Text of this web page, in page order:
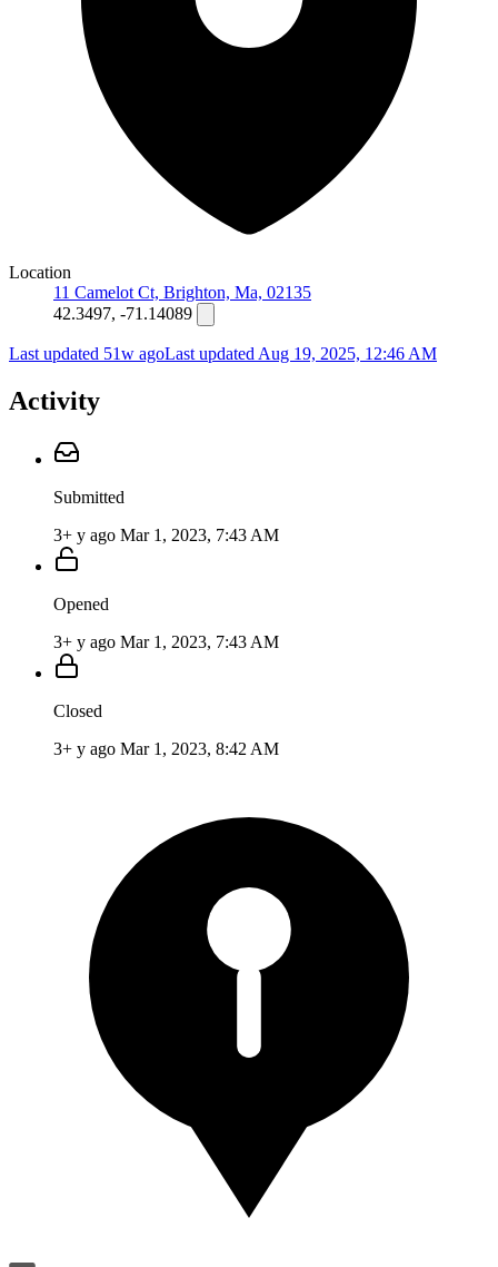
Location
11 Camelot Ct, Brighton, Ma, 02135
42.3497, -71.14089
Last updated 51w agoLast updated Aug 19, 2025, 12:46 AM
Activity
Submitted
3+ y ago Mar 1, 2023, 7:43 AM
Opened
3+ y ago Mar 1, 2023, 7:43 AM
Closed
3+ y ago Mar 1, 2023, 8:42 AM